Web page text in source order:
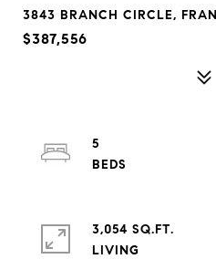
3843 BRANCH CIRCLE,
$387,556
5
3,054 SQ.FT.
LIVING